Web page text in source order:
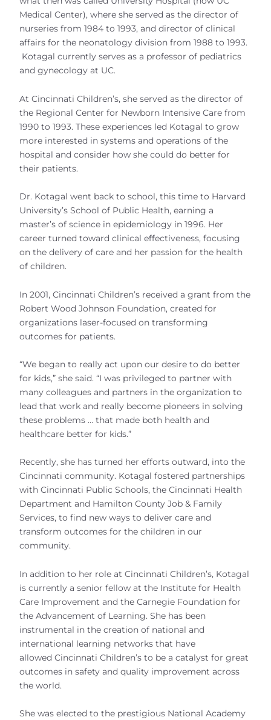
Medical Center), where she served as the director of
nurseries from 1984 to 1993, and director of clinical
affairs for the neonatology division from 1988 to 1993.
Kotagal currently serves as a professor of pediatrics
and gynecology at UC.
At Cincinnati Children’s, she served as the director of
the Regional Center for Newborn Intensive Care from
1990 to 1993. These experiences led Kotagal to grow
more interested in systems and operations of the
hospital and consider how she could do better for
their patients.
Dr. Kotagal went back to school, this time to Harvard
University’s School of Public Health, earning a
master’s of science in epidemiology in 1996. Her
career turned toward clinical effectiveness, focusing
on the delivery of care and her passion for the health
of children.
In 2001, Cincinnati Children’s received a grant from the
Robert Wood Johnson Foundation, created for
organizations laser-focused on transforming
outcomes for patients.
“We began to really act upon our desire to do better
for kids,” she said. “I was privileged to partner with
many colleagues and partners in the organization to
lead that work and really become pioneers in solving
these problems … that made both health and
healthcare better for kids.”
Recently, she has turned her efforts outward, into the
Cincinnati community. Kotagal fostered partnerships
with Cincinnati Public Schools, the Cincinnati Health
Department and Hamilton County Job & Family
Services, to find new ways to deliver care and
transform outcomes for the children in our
community.
In addition to her role at Cincinnati Children’s, Kotagal
is currently a senior fellow at the Institute for Health
Care Improvement and the Carnegie Foundation for
the Advancement of Learning. She has been
instrumental in the creation of national and
international learning networks that have
allowed Cincinnati Children’s to be a catalyst for great
outcomes in safety and quality improvement across
the world.
She was elected to the prestigious National Academy